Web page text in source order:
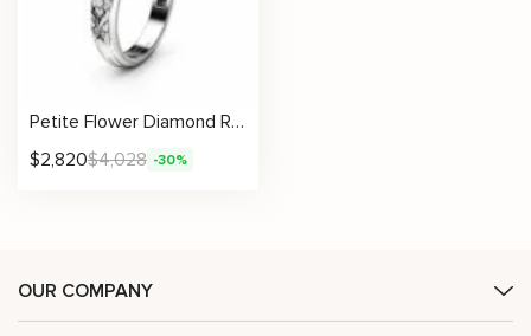
Petite Flower Diamond Ring With Sculpted Floral Band And Lab Center Stone
$2,820$4,028 -30%
OUR COMPANY